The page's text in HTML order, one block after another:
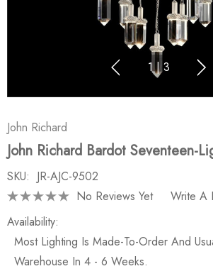
1 | 3
John Richard
John Richard Bardot Seventeen-
SKU: JR-AJC-9502
No Reviews Yet
Write A
Availability:
Most Lighting Is Made-To-Order And
Warehouse In 4 - 6 Weeks.